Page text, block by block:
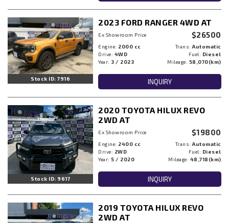
Stock ID: 7916
2023 FORD RANGER 4WD AT
Ex Showroom Price $26500
Engine: 2000 cc Trans:Automatic
Drive: 4WD Fuel: Diesel
Year: 3 / 2023 Mileage: 58,070(km)
INQUIRY
Stock ID: 9617
2020 TOYOTA HILUX REVO
2WD AT
Ex Showroom Price $19800
Engine: 2400 cc Trans:Automatic
Drive: 2WD Fuel: Diesel
Year: 5 / 2020 Mileage: 48,718(km)
INQUIRY
2019 TOYOTA HILUX REVO
2WD AT